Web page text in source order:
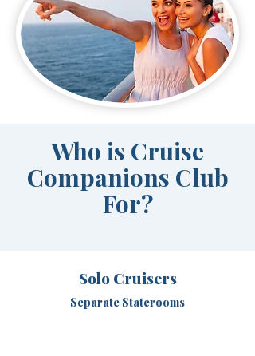
Who is Cruise
Companions Club
For?
Solo Cruisers
Separate Staterooms